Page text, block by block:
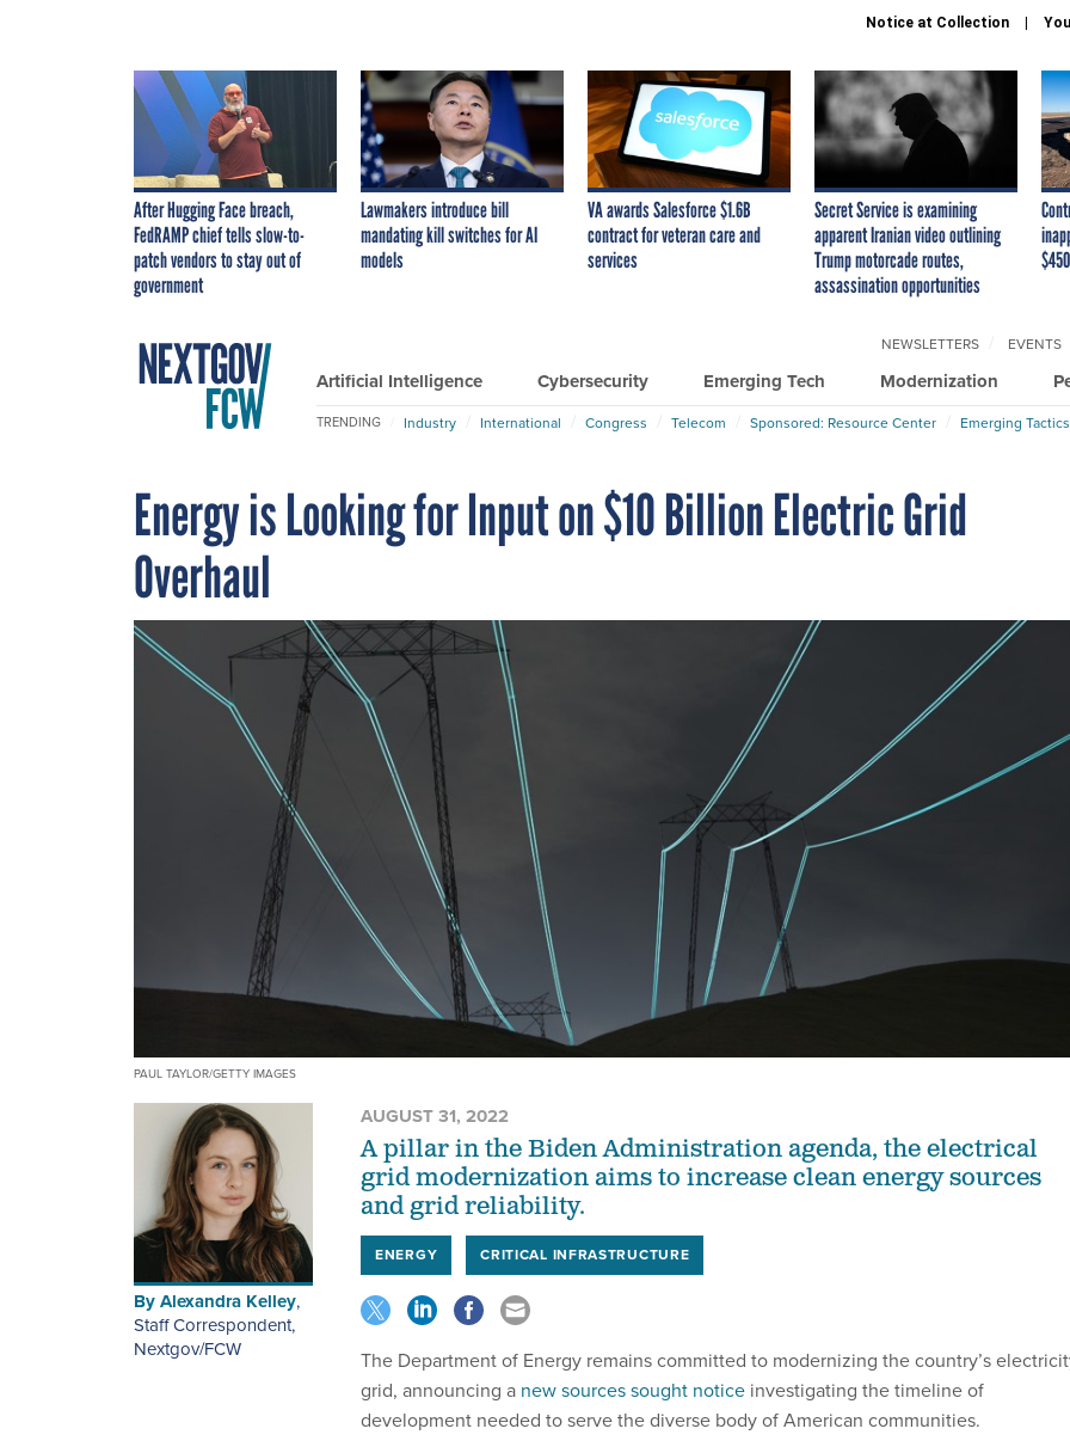
Notice at Collection
After Hugging Face breach,
FedRAMP chief tells slow-to-
patch vendors to stay out of
government
Lawmakers introduce bill
mandating kill switches for AI
models
VA awards Salesforce $1.6B
contract for veteran care and
services
Secret Service is examining
apparent Iranian video outlining
Trump motorcade routes,
assassination opportunities
Artificial Intelligence Cybersecurity Emerging Tech Modernization
NEWSLETTERS EVENTS
TRENDING Industry International Congress Telecom Sponsored: Resource Center Emerging
Energy is Looking for Input on $10 Billion Electric Grid
Overhaul
PAUL TAYLOR/GETTY IMAGES
ByAlexandra Kelley,
Staff Correspondent,
Nextgov/FCW
AUGUST 31, 2022
A pillar in the Biden Administration agenda, the electrical
grid modernization aims to increase clean energy sources
and grid reliability.
ENERGY CRITICAL INFRASTRUCTURE
The Department of Energy remains committed to modernizing the country’s
grid, announcing a new sources sought notice investigating the timeline of
development needed to serve the diverse body of American communities.